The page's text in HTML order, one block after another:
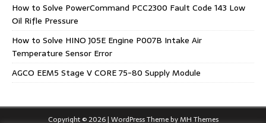
How to Solve PowerCommand PCC2300 Fault Code 143 Low
Oil Rifle Pressure
How to Solve HINO J05E Engine P007B Intake Air
Temperature Sensor Error
AGCO EEM5 Stage V CORE 75-80 Supply Module
Copyright © 2026 | WordPress Theme byMH Themes